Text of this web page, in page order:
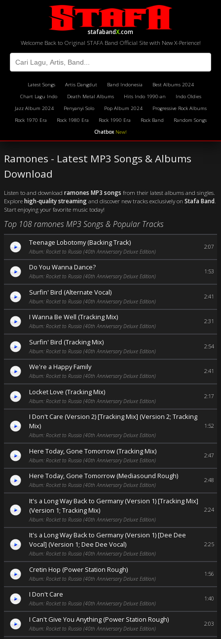
stafabandX.com
Welcome Back to Original STAFA Band Official Site with New X-Perience!
Latest Songs Artis Dangdut Band Indonesia
Best Albums 2024
Chart Lagu Indo
Death Metal Albums Hits Indo 1990-an
Indo Oldies
Jazz Album 2024
Penyanyi Solo Pop Album 2024
Progressive Rock Albums
Rock 1970 Era
Rock 1980 Era Rock 1990 Era Rock Band
Random Songs
Chatbox New!
Ramones - Latest MP3 Songs & Albums
Download
Listen to and download ramones MP3 songs from their latest albums and singles.
Explorehigh-quality streamingand discover new tracks exclusively on Stafa Band
Start enjoying your favorite music today!
Top 108 ramones MP3 Songs & Popular Tracks
Teenage Lobotomy (Backing Track)
Album: Rocket to Russia (40th Anniversary Deluxe Edition)
2:07
Do You Wanna Dance?
Album: Rocket to Russia (40th Anniversary Deluxe Edition)
1:53
Surfin' Bird (Alternate Vocal)
Album: Rocket to Russia (40th Anniversary Deluxe Edition)
2:41
I Wanna Be Well (Tracking Mix)
Album: Rocket to Russia (40th Anniversary Deluxe Edition)
2:31
Surfin' Bird (Tracking Mix)
Album: Rocket to Russia (40th Anniversary Deluxe Edition)
2:54
We're a Happy Family
Album: Rocket to Russia (40th Anniversary Deluxe Edition)
2:41
Locket Love (Tracking Mix)
Album: Rocket to Russia (40th Anniversary Deluxe Edition)
2:17
I Don't Care (Version 2) [Tracking Mix] (Version 2; Tracking
Mix)
Album: Rocket to Russia (40th Anniversary Deluxe Edition)
1:52
Here Today, Gone Tomorrow (Tracking Mix)
Album: Rocket to Russia (40th Anniversary Deluxe Edition)
2:47
Here Today, Gone Tomorrow (Mediasound Rough)
Album: Rocket to Russia (40th Anniversary Deluxe Edition)
2:48
It's a Long Way Back to Germany (Version 1) [Tracking Mix]
(Version 1; Tracking Mix)
Album: Rocket to Russia (40th Anniversary Deluxe Edition)
2:24
It's a Long Way Back to Germany (Version 1) [Dee Dee
Vocal] (Version 1; Dee Dee Vocal)
Album: Rocket to Russia (40th Anniversary Deluxe Edition)
2:25
Cretin Hop (Power Station Rough)
Album: Rocket to Russia (40th Anniversary Deluxe Edition)
1:56
I Don't Care
Album: Rocket to Russia (40th Anniversary Deluxe Edition)
1:40
I Can't Give You Anything (Power Station Rough)
Album: Rocket to Russia (40th Anniversary Deluxe Edition)
2:03